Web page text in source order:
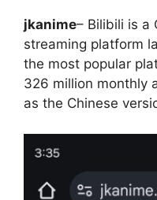
jkanime– Bilibili is a
streaming platform
the most popular
326 million monthly
as the Chinese